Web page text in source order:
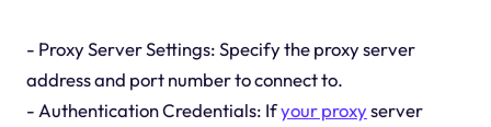
- Proxy Server Settings: Specify the proxy server
address and port number to connect to.
- Authentication Credentials: Ifyour proxyserver